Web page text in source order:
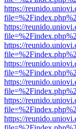
https://
https://
https://
https://
https://
https://
https://